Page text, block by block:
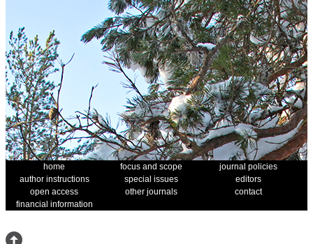
home focus and scope
journal policies
author instructions
special issues
editors
open access
other journals
contact
financial information